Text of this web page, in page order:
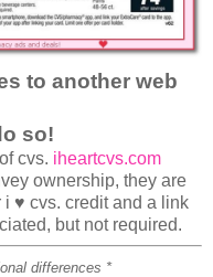
to another web
so!
cvs. iheartcvs.com
ownership, they are
♥ cvs. credit and a link
but not required.
differences *